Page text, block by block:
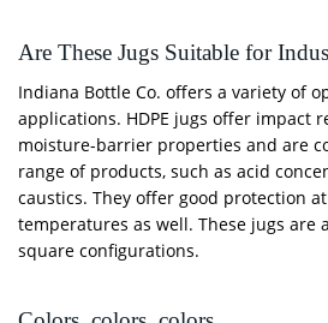
Are These Jugs Suitable for
Indiana Bottle Co. offers a variety of
applications. HDPE jugs offer impact
moisture-barrier properties and are
range of products, such as acid
caustics. They offer good protection
temperatures as well. These jugs are
square configurations.